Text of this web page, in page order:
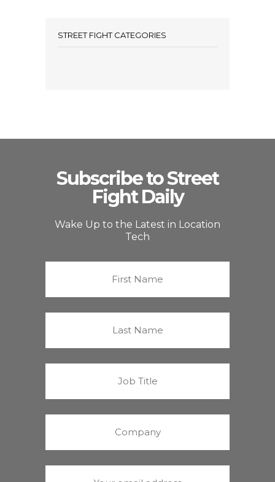
STREET FIGHT CATEGORIES
Subscribe to Street
Fight Daily
Wake Up to the Latest in Location
Tech